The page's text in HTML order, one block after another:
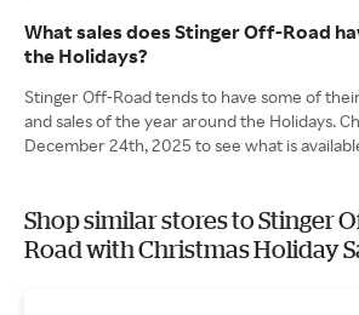
What sales does Stinger Off-Road
the Holidays?
Stinger Off-Road tends to have some of
and sales of the year around the Holidays.
December 24th, 2025 to see what is
Shop similar stores to Stinger
Road with Christmas Holiday